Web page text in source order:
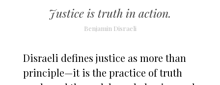
Justice is truth in action.
Benjamin Disraeli
Disraeli defines justice as more than
principle—it is the practice of truth